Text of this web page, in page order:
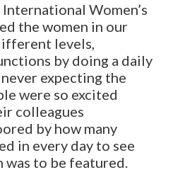
Women’s
the women in our
levels,
by doing a daily
expecting the
were so excited
colleagues
by how many
in every day to see
was to be featured.